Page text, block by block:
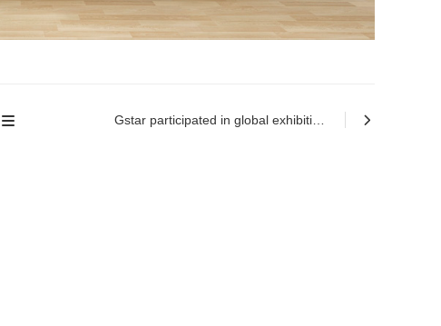
Gstar participated in global exhibition for the first time